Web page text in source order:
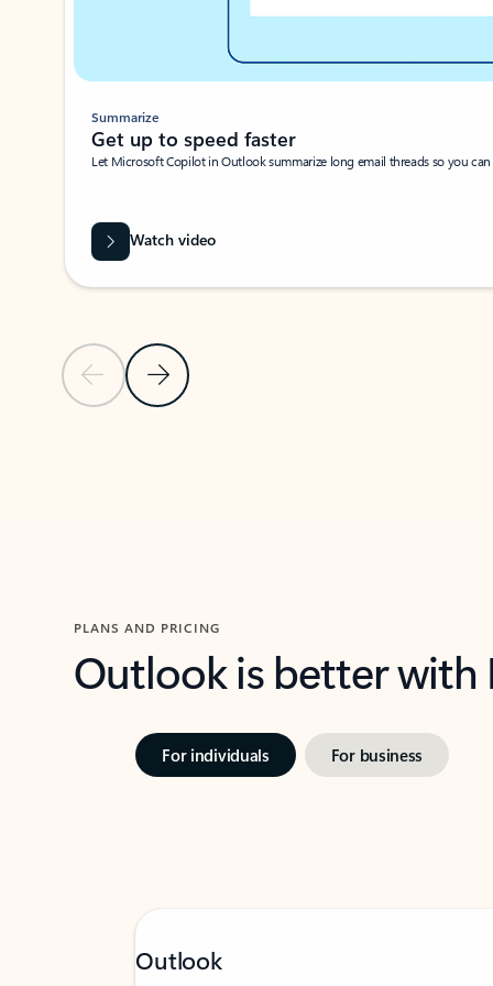
Previous SlideNext Slide
Summarize
Get up to speed faster ​
Let Microsoft Copilot in Outlook summarize long email threads so you
Watch video
PLANS AND PRICING
Outlook is better
For individuals For business
Outlook